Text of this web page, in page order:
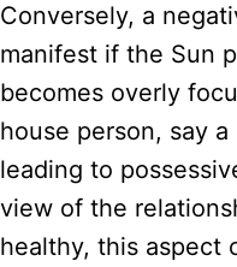
Conversely, a
manifest if the Sun
becomes overly
house person, say a
leading to
view of the
healthy, this aspect